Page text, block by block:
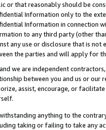
or that reasonably should be
Information only to the
Information in connection
to any third party (other
any use or disclosure that is
the parties and will apply for
we are independent
between you and us or our
assist, encourage, or
anything to the
taking or failing to take any